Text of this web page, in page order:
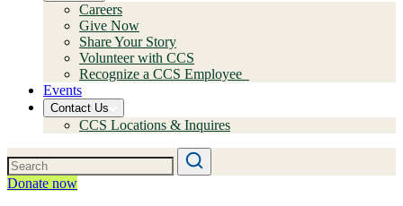
Careers
Give Now
Share Your Story
Volunteer with CCS
Recognize a CCS Employee
Events
Contact Us
CCS Locations & Inquires
Donate now